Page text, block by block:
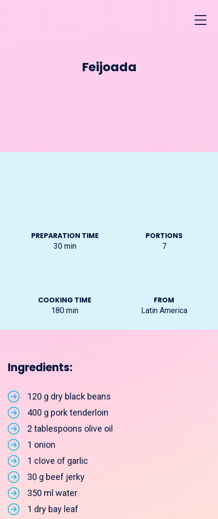
Feijoada
PREPARATION TIME
30 min
COOKING TIME
180 min
PORTIONS
7
FROM
Latin America
Ingredients:
120 g dry black beans
400 g pork tenderloin
2 tablespoons olive oil
1 onion
1 clove of garlic
30 g beef jerky
350 ml water
1 dry bay leaf